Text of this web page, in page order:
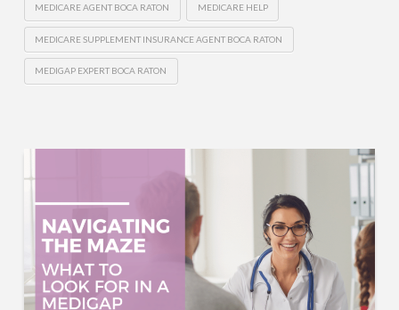
MEDICARE AGENT BOCA RATON MEDICARE HELP
MEDICARE SUPPLEMENT INSURANCE AGENT BOCA RATON
MEDIGAP EXPERT BOCA RATON